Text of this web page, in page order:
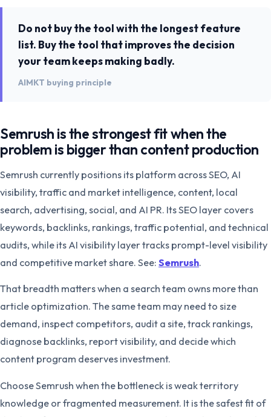
Do not buy the tool with the longest feature
list. Buy the tool that improves the decision
your team keeps making badly.
AIMKT buying principle
Semrush is the strongest fit when the
problem is bigger than content production
Semrush currently positions its platform across SEO, AI
visibility, traffic and market intelligence, content, local
search, advertising, social, and AI PR. Its SEO layer covers
keywords, backlinks, rankings, traffic potential, and technical
audits, while its AI visibility layer tracks prompt-level visibility
and competitive market share. See: Semrush.
That breadth matters when a search team owns more than
article optimization. The same team may need to size
demand, inspect competitors, audit a site, track rankings,
diagnose backlinks, report visibility, and decide which
content program deserves investment.
Choose Semrush when the bottleneck is weak territory
knowledge or fragmented measurement. It is the safest fit of